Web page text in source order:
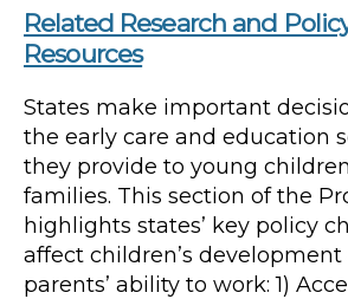
Related Research and
Resources
States make important
the early care and education
they provide to young
families. This section of the
highlights states’ key policy
affect children’s development
parents’ ability to work: 1)